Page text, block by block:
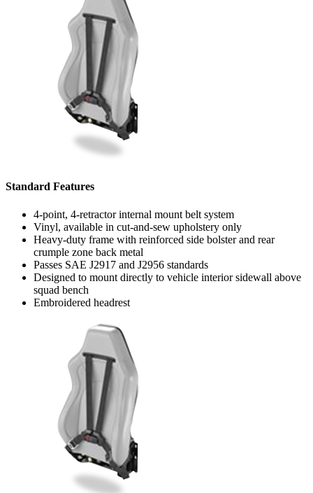
Standard Features
4-point, 4-retractor internal mount belt system
Vinyl, available in cut-and-sew upholstery only
Heavy-duty frame with reinforced side bolster and rear
crumple zone back metal
Passes SAE J2917 and J2956 standards
Designed to mount directly to vehicle interior sidewall above
squad bench
Embroidered headrest